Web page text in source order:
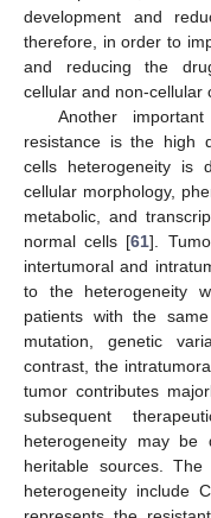
development and
therefore, in order to
and reducing the
cellular and non-cellular
Another
resistance is the high
cells heterogeneity is
cellular morphology,
metabolic, and
normal cells [61].
intertumoral and
to the heterogeneity
patients with the
mutation, genetic
contrast, the
tumor contributes
subsequent
heterogeneity may
heritable sources.
heterogeneity include